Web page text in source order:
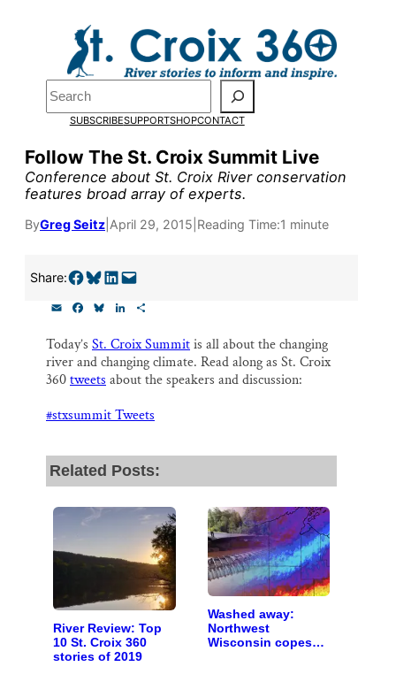
Search
SUBSCRIBESUPPORTSHOPCONTACT
Follow The St. Croix Summit Live
Conference about St. Croix River conservation
features broad array of experts.
ByGreg Seitz April 29, 2015 Reading Time:1 minute
Share:Share on Facebook Share on Bluesky Share on LinkedIn Email this Page
a
i
l
e
b
o
u
e
s
k
n
k
e
d
a
r
e
Today’s St. Croix Summitis all about the changing
river and changing climate. Read along as St. Croix
360tweetsabout the speakers and discussion:
#stxsummit Tweets
Related Posts:
River Review: Top
10 St. Croix 360
stories of 2019
Washed away:
Northwest
Wisconsin copes
Pardon the pop-up!
We need23 new
monthly supporters
by the end of Julyto
fund our outreach,
reporting.
Please help us reach
our goal today.
Thank you!
SUPPORT ST. CROIX 360